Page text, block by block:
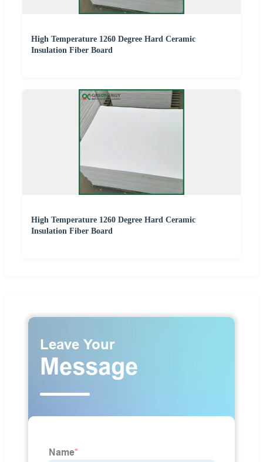
High Temperature 1260 Degree Hard Ceramic
Insulation Fiber Board
High Temperature 1260 Degree Hard Ceramic
Insulation Fiber Board